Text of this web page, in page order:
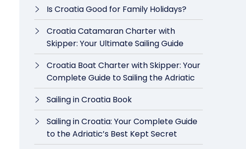
Is Croatia Good for Family Holidays?
Croatia Catamaran Charter with
Skipper: Your Ultimate Sailing Guide
Croatia Boat Charter with Skipper: Your
Complete Guide to Sailing the Adriatic
Sailing in Croatia Book
Sailing in Croatia: Your Complete Guide
to the Adriatic’s Best Kept Secret